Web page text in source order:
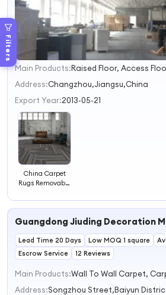
Filters
1
2
3
Main Products:
Address:Changzhou,Jiangsu,China
Export Year:2013-05-21
China Carpet
Rugs Removable
Tiles Modular
Guangdong Jiuding Decoration
Lead Time 20 Days Low MOQ 1 square
Escrow Service
12 Reviews
Main Products:
Address: